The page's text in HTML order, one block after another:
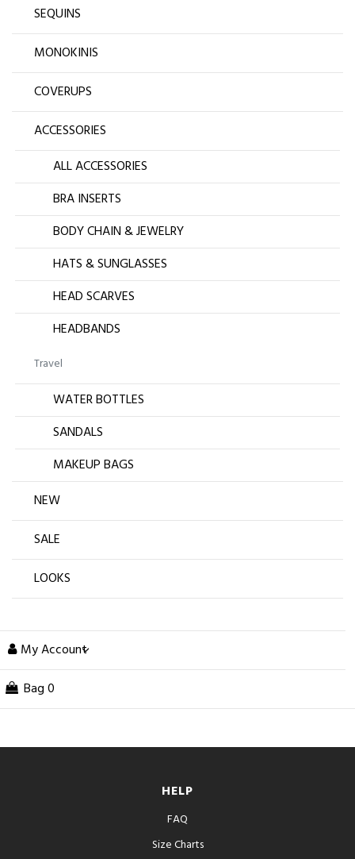
SEQUINS
MONOKINIS
COVERUPS
ACCESSORIES
ALL ACCESSORIES
BRA INSERTS
BODY CHAIN & JEWELRY
HATS & SUNGLASSES
HEAD SCARVES
HEADBANDS
Travel
WATER BOTTLES
SANDALS
MAKEUP BAGS
NEW
SALE
LOOKS
My Account
Bag 0
HELP
FAQ
Size Charts